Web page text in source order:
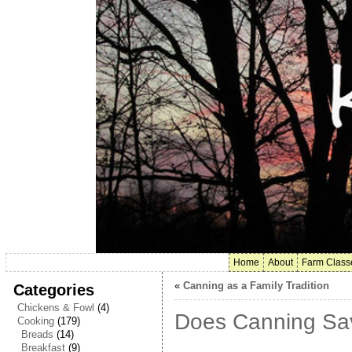
Home About Farm
Categories
Chickens & Fowl (4)
Cooking(179)
Breads (14)
Breakfast(9)
« Canning as a Family Tradition
Does Canning